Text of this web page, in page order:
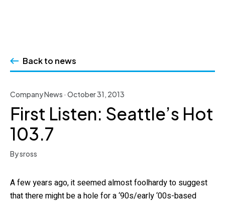
contentBack to news
Company News · October 31, 2013
First Listen: Seattle’s Hot
103.7
By sross
A few years ago, it seemed almost foolhardy to suggest
that there might be a hole for a ‘90s/early ‘00s-based